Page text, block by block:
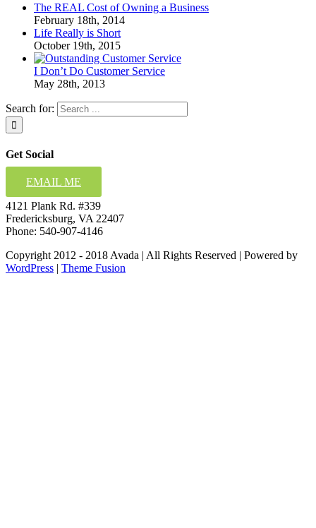
The REAL Cost of Owning a Business
February 18th, 2014
Life Really is Short
October 19th, 2015
I Don’t Do Customer Service
May 28th, 2013
Search for:
Get Social
EMAIL ME
4121 Plank Rd. #339
Fredericksburg, VA 22407
Phone: 540-907-4146
Copyright 2012 - 2018 Avada | All Rights Reserved | Powered by
WordPress | Theme Fusion